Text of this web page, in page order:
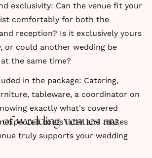
exclusivity: Can the venue fit your
comfortably for both the
reception? Is it exclusively yours
or could another wedding be
the same time?
in the package: Catering,
tableware, a coordinator on
exactly what's covered
costs later and makes
truly supports your wedding
wedding venues are